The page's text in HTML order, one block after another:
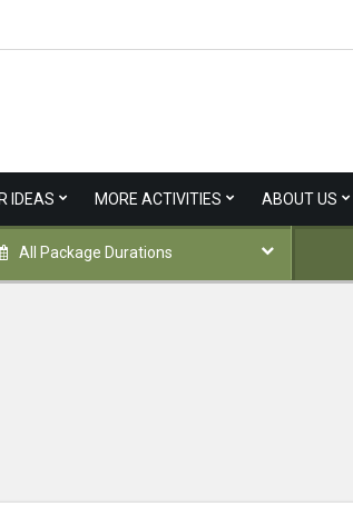
IDEAS MORE ACTIVITIES ABOUT US
All Package Durations